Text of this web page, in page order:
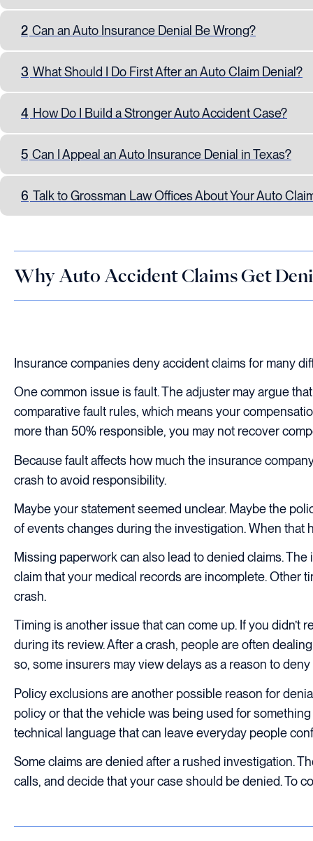
2 Can an Auto Insurance Denial Be Wrong?
3 What Should I Do First After an Auto Claim Denial?
4 How Do I Build a Stronger Auto Accident Case?
5 Can I Appeal an Auto Insurance Denial in Texas?
6 Talk to Grossman Law Offices About Your Auto
Why Auto Accident Claims Get
Insurance companies deny accident claims for many
One common issue is fault. The adjuster may argue
comparative fault rules, which means your
more than 50% responsible, you may not recover
Because fault affects how much the insurance
crash to avoid responsibility.
Maybe your statement seemed unclear. Maybe the
of events changes during the investigation. When
Missing paperwork can also lead to denied claims.
claim that your medical records are incomplete. Other
crash.
Timing is another issue that can come up. If you
during its review. After a crash, people are often
so, some insurers may view delays as a reason to deny
Policy exclusions are another possible reason for
policy or that the vehicle was being used for
technical language that can leave everyday people
Some claims are denied after a rushed investigation.
calls, and decide that your case should be denied. To